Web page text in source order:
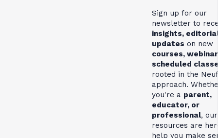
Sign up for our
newsletter to
insights,
updates on new
courses,
scheduled
rooted in the
approach.
you're a parent,
educator, or
professional, our
resources are
help you make